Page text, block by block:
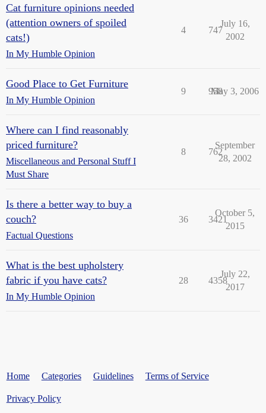
Cat furniture opinions needed
(attention owners of spoiled
cats!)
In My Humble Opinion
4 747
July 16,
2002
Good Place to Get Furniture
In My Humble Opinion
9 958
May 3, 2006
Where can I find reasonably
priced furniture?
Miscellaneous and Personal Stuff I
Must Share
8 762
September
28, 2002
Is there a better way to buy a
couch?
Factual Questions
36 3421
October 5,
2015
What is the best upholstery
fabric if you have cats?
In My Humble Opinion
28 4358
July 22,
2017
Home Categories Guidelines Terms of Service
Privacy Policy